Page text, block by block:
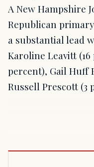
A New Hampshire
Republican
a substantial lead
Karoline Leavitt
percent), Gail Huff
Russell Prescott